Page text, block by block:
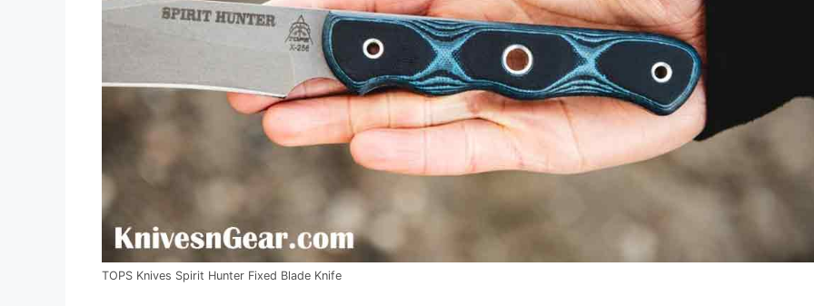
TOPS Knives Spirit Hunter Fixed Blade Knife